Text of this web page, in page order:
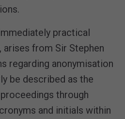
practical
arises from Sir Stephen
regarding anonymisation
be described as the
through
and initials within